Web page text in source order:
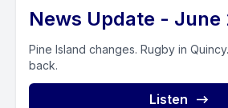
News Update - June
Pine Island changes. Rugby in
back.
Listen